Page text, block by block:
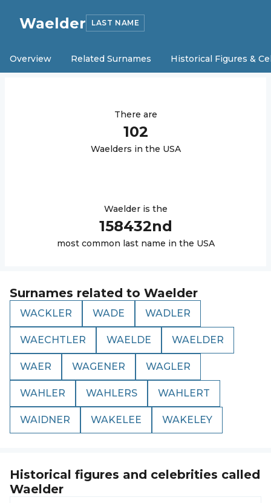
Waelder LAST NAME
Overview Related Surnames Historical Figures &
There are
102
Waelders in the USA
Waelderis the
158432nd
most common last name in the USA
Surnames related to Waelder
WACKLER WADE WADLER
WAECHTLER WAELDE WAELDER
WAER WAGENER WAGLER
WAHLER WAHLERS WAHLERT
WAIDNER WAKELEE WAKELEY
Historical figures and celebrities called
Waelder